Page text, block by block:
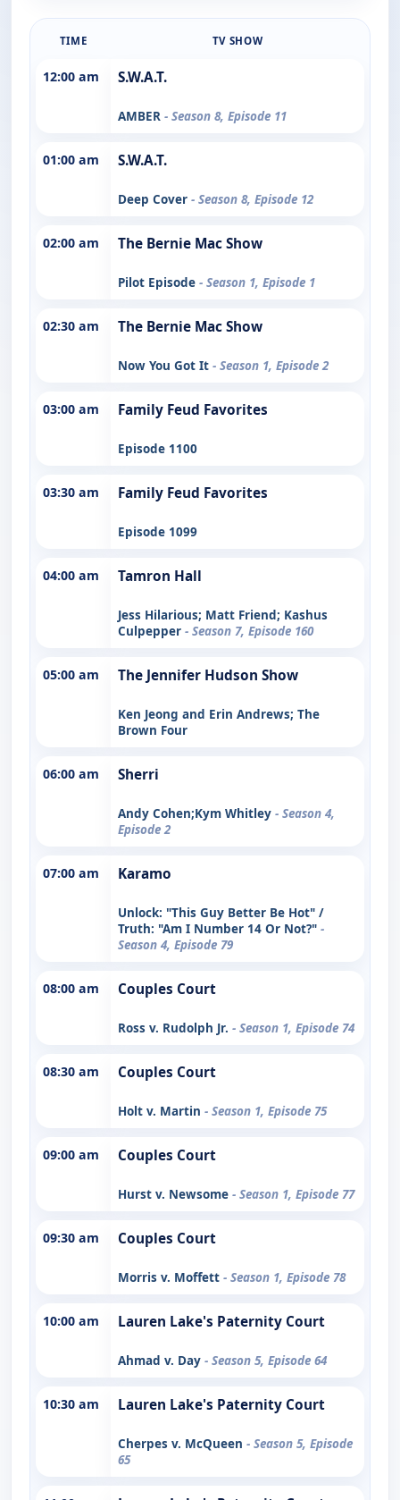
TIME TV SHOW
12:00 am S.W.A.T.
AMBER - Season 8, Episode 11
01:00 am S.W.A.T.
Deep Cover - Season 8, Episode 12
02:00 am The Bernie Mac Show
Pilot Episode - Season 1, Episode 1
02:30 am The Bernie Mac Show
Now You Got It - Season 1, Episode 2
03:00 am Family Feud Favorites
Episode 1100
03:30 am Family Feud Favorites
Episode 1099
04:00 am Tamron Hall
Jess Hilarious; Matt Friend; Kashus
Culpepper - Season 7, Episode 160
05:00 am The Jennifer Hudson Show
Ken Jeong and Erin Andrews; The
Brown Four
06:00 am Sherri
Andy Cohen;Kym Whitley - Season 4,
Episode 2
07:00 am Karamo
Unlock: "This Guy Better Be Hot" /
Truth: "Am I Number 14 Or Not?" -
Season 4, Episode 79
08:00 am Couples Court
Ross v. Rudolph Jr. - Season 1, Episode 74
08:30 am Couples Court
Holt v. Martin - Season 1, Episode 75
09:00 am Couples Court
Hurst v. Newsome - Season 1, Episode 77
09:30 am Couples Court
Morris v. Moffett - Season 1, Episode 78
10:00 am Lauren Lake's Paternity Court
Ahmad v. Day - Season 5, Episode 64
10:30 am Lauren Lake's Paternity Court
Cherpes v. McQueen - Season 5, Episode
65